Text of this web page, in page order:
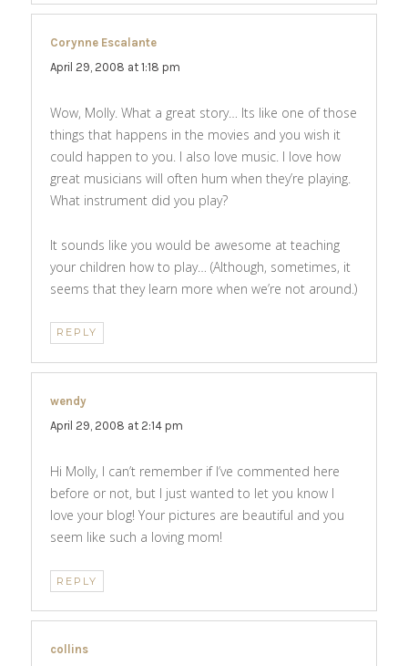
Corynne Escalante
April 29, 2008 at 1:18 pm
Wow, Molly. What a great story… Its like one of those
things that happens in the movies and you wish it
could happen to you. I also love music. I love how
great musicians will often hum when they’re playing.
What instrument did you play?
It sounds like you would be awesome at teaching
your children how to play… (Although, sometimes, it
seems that they learn more when we’re not around.)
REPLY
wendy
April 29, 2008 at 2:14 pm
Hi Molly, I can’t remember if I’ve commented here
before or not, but I just wanted to let you know I
love your blog! Your pictures are beautiful and you
seem like such a loving mom!
REPLY
collins